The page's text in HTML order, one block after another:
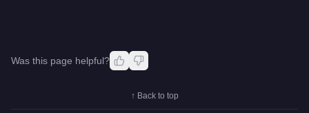
Was this page helpful?
↑ Back to top